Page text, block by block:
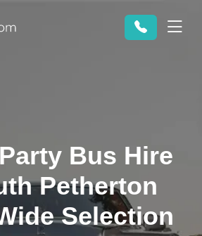
Bus Hire
Petherton
Selection